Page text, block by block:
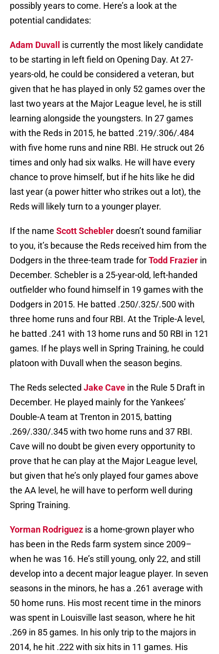
possibly years to come. Here’s a look at the
potential candidates:
Adam Duvall
is currently the most likely candidate
to be starting in left field on Opening Day. At 27-
years-old, he could be considered a veteran, but
given that he has played in only 52 games over the
last two years at the Major League level, he is still
learning alongside the youngsters. In 27 games
with the Reds in 2015, he batted .219/.306/.484
with five home runs and nine RBI. He struck out 26
times and only had six walks. He will have every
chance to prove himself, but if he hits like he did
last year (a power hitter who strikes out a lot), the
Reds will likely turn to a younger player.
If the name Scott Scheblerdoesn’t sound familiar
to you, it’s because the Reds received him from the
Dodgers in the three-team trade forTodd Frazier in
December. Schebler is a 25-year-old, left-handed
outfielder who found himself in 19 games with the
Dodgers in 2015. He batted .250/.325/.500 with
three home runs and four RBI. At the Triple-A level,
he batted .241 with 13 home runs and 50 RBI in 121
games. If he plays well in Spring Training, he could
platoon with Duvall when the season begins.
The Reds selected Jake Cave in the Rule 5 Draft in
December. He played mainly for the Yankees’
Double-A team at Trenton in 2015, batting
.269/.330/.345 with two home runs and 37 RBI.
Cave will no doubt be given every opportunity to
prove that he can play at the Major League level,
but given that he’s only played four games above
the AA level, he will have to perform well during
Spring Training.
Yorman Rodriguez is a home-grown player who
has been in the Reds farm system since 2009–
when he was 16. He’s still young, only 22, and still
develop into a decent major league player. In seven
seasons in the minors, he has a .261 average with
50 home runs. His most recent time in the minors
was spent in Louisville last season, where he hit
.269 in 85 games. In his only trip to the majors in
2014, he hit .222 with six hits in 11 games. His